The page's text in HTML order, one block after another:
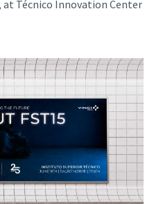
at Técnico Innovation Center